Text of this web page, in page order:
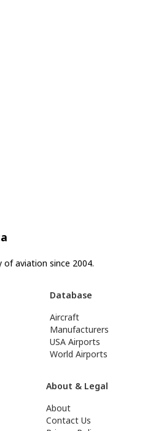
aviation since 2004.
Database
Aircraft
Manufacturers
USA Airports
World Airports
About & Legal
About
Contact Us